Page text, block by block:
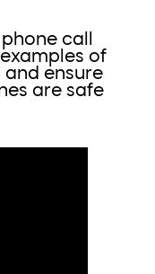
call
of
ensure
are safe